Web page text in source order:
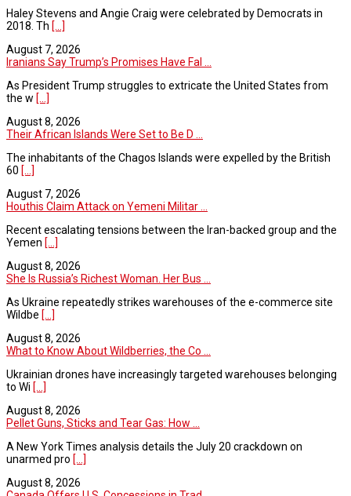
Haley Stevens and Angie Craig were celebrated by Democrats in
2018. Th [...]
August 7, 2026
Iranians Say Trump’s Promises Have Fal ...
As President Trump struggles to extricate the United States from
the w [...]
August 8, 2026
Their African Islands Were Set to Be D ...
The inhabitants of the Chagos Islands were expelled by the British
60 [...]
August 7, 2026
Houthis Claim Attack on Yemeni Militar ...
Recent escalating tensions between the Iran-backed group and the
Yemen [...]
August 8, 2026
She Is Russia’s Richest Woman. Her Bus ...
As Ukraine repeatedly strikes warehouses of the e-commerce site
Wildbe [...]
August 8, 2026
What to Know About Wildberries, the Co ...
Ukrainian drones have increasingly targeted warehouses belonging
to Wi [...]
August 8, 2026
Pellet Guns, Sticks and Tear Gas: How ...
A New York Times analysis details the July 20 crackdown on
unarmed pro [...]
August 8, 2026